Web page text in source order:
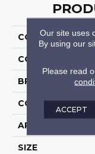
COLLECTION
COLOR
BRAND
CONSTRUCTION
APPLICATION
SIZE
Our site uses
By using our
Please read
ACCEPT